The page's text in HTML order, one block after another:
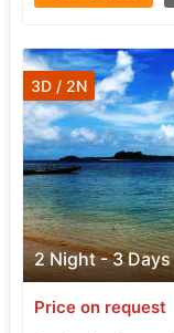
2 Night - 3
3D / 2N
Price on request